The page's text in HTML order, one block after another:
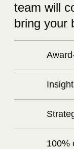
team will
bring your
100%